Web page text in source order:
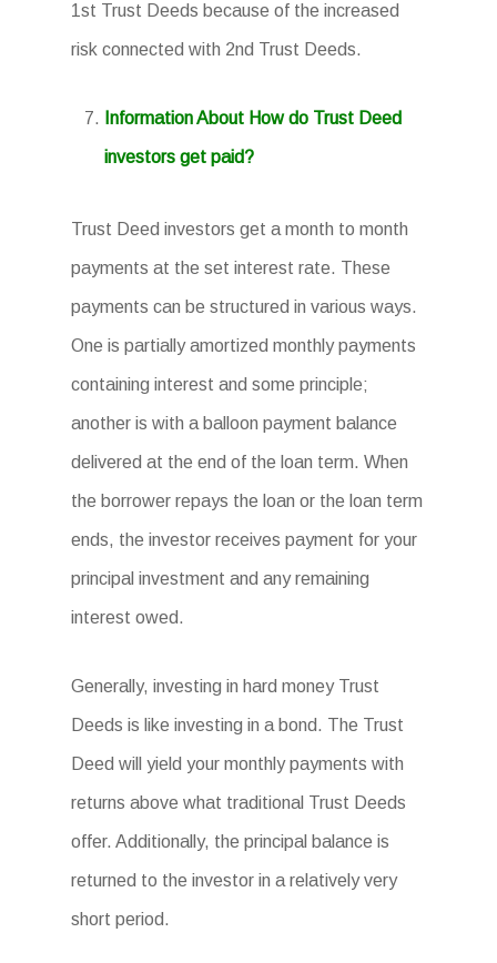
1st Trust Deeds because of the increased
risk connected with 2nd Trust Deeds.
Information About How do Trust Deed
investors get paid?
Trust Deed investors get a month to month
payments at the set interest rate. These
payments can be structured in various ways.
One is partially amortized monthly payments
containing interest and some principle;
another is with a balloon payment balance
delivered at the end of the loan term. When
the borrower repays the loan or the loan term
ends, the investor receives payment for your
principal investment and any remaining
interest owed.
Generally, investing in hard money Trust
Deeds is like investing in a bond. The Trust
Deed will yield your monthly payments with
returns above what traditional Trust Deeds
offer. Additionally, the principal balance is
returned to the investor in a relatively very
short period.